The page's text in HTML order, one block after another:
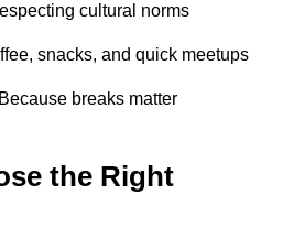
cultural norms
snacks, and quick meetups
breaks matter
the Right